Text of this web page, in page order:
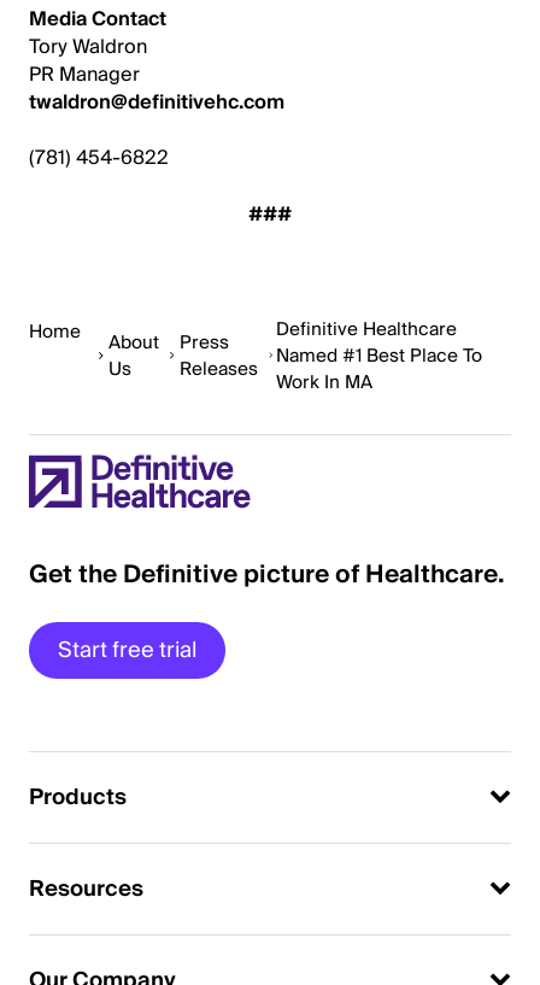
Media Contact
Tory Waldron
PR Manager
twaldron@definitivehc.com
(781) 454-6822
###
Home
About
Us
Press
Releases
Definitive Healthcare
Named #1 Best Place To
Work In MA
Get the Definitive picture of Healthcare.
Start free trial
Products
Resources